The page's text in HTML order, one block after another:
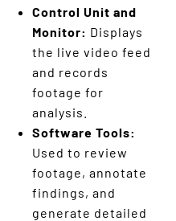
Control Unit and
Monitor: Displays
the live video feed
and records
footage for
analysis.
Software Tools:
Used to review
footage, annotate
findings, and
generate detailed